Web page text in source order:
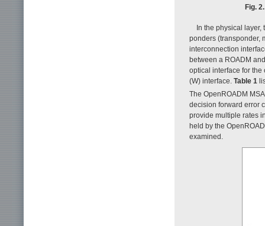
Fig.
In the physical layer,
ponders (transponder,
interconnection
between a ROADM
optical interface for the
(W) interface. Table 1
The OpenROADM
decision forward error
provide multiple rates
held by the
examined.